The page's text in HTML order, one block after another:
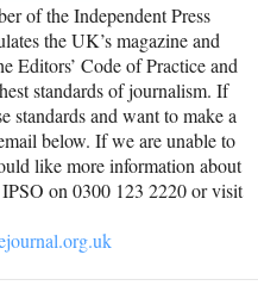
of the Independent Press
the UK’s magazine and
Editors’ Code of Practice and
standards of journalism. If
standards and want to make a
below. If we are unable to
like more information about
on 0300 123 2220 or visit